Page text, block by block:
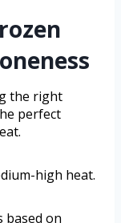
the right
perfect
high heat.
based on